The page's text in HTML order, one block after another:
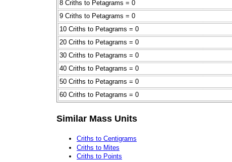
8 Criths to Petagrams = 0
9 Criths to Petagrams = 0
10 Criths to Petagrams = 0
20 Criths to Petagrams = 0
30 Criths to Petagrams = 0
40 Criths to Petagrams = 0
50 Criths to Petagrams = 0
60 Criths to Petagrams = 0
Similar Mass Units
Criths to Centigrams
Criths to Mites
Criths to Points